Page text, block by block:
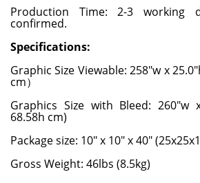
Production Time: 2-3 working
confirmed.
Specifications:
Graphic Size Viewable: 258"w x
cm）
Graphics Size with Bleed: 260"w
68.58h cm)
Package size: 10" x 10" x 40"
Gross Weight: 46lbs (8.5kg)